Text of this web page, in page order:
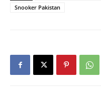
Snooker Pakistan